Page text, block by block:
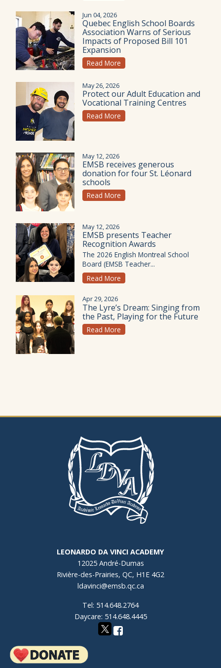
Jun 04, 2026
Quebec English School Boards
Association Warns of Serious
Impacts of Proposed Bill 101
Expansion
Read More
May 26, 2026
Protect our Adult Education and
Vocational Training Centres
Read More
May 12, 2026
EMSB receives generous
donation for four St. Léonard
schools
Read More
May 12, 2026
EMSB presents Teacher
Recognition Awards
The 2026 English Montreal School
Board (EMSB Teacher...
Read More
Apr 29, 2026
The Lyre’s Dream: Singing from
the Past, Playing for the Future
Read More
LEONARDO DA VINCI ACADEMY
12025 André-Dumas
Rivière-des-Prairies, QC, H1E 4G2
ldavinci@emsb.qc.ca
Tel: 514.648.2764
Daycare: 514.648.4445